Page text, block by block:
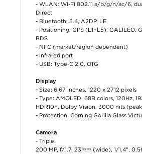
- WLAN: Wi-Fi 802.11 a/b/g/n/ac/6,
Direct
- Bluetooth: 5.4, A2DP, LE
- Positioning: GPS (L1+L5), GALILEO,
BDS
- NFC (market/region dependent)
- Infrared port
- USB: Type-C 2.0, OTG
Display
- Size: 6.67 inches, 1220 x 2712 pixels
- Type: AMOLED, 68B colors, 120Hz,
HDR10+, Dolby Vision, 3000 nits
- Protection: Corning Gorilla Glass
Camera
- Triple:
200 MP, f/1.7, 23mm (wide), 1/1.4",